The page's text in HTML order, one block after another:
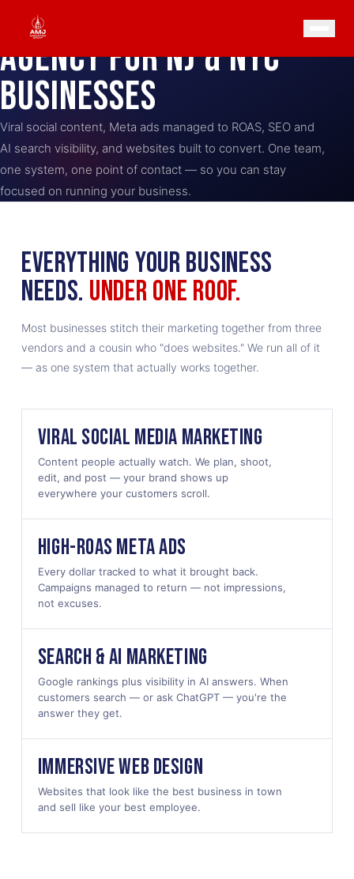
THE MARKETING
AGENCY FOR NJ & NYC
BUSINESSES
Viral social content, Meta ads managed to ROAS, SEO and
AI search visibility, and websites built to convert. One team,
one system, one point of contact — so you can stay
focused on running your business.
EVERYTHING YOUR BUSINESS
NEEDS. UNDER ONE ROOF.
Most businesses stitch their marketing together from three
vendors and a cousin who "does websites." We run all of it
— as one system that actually works together.
VIRAL SOCIAL MEDIA MARKETING
Content people actually watch. We plan, shoot,
edit, and post — your brand shows up
everywhere your customers scroll.
HIGH-ROAS META ADS
Every dollar tracked to what it brought back.
Campaigns managed to return — not impressions,
not excuses.
SEARCH & AI MARKETING
Google rankings plus visibility in AI answers. When
customers search — or ask ChatGPT — you're the
answer they get.
IMMERSIVE WEB DESIGN
Websites that look like the best business in town
and sell like your best employee.